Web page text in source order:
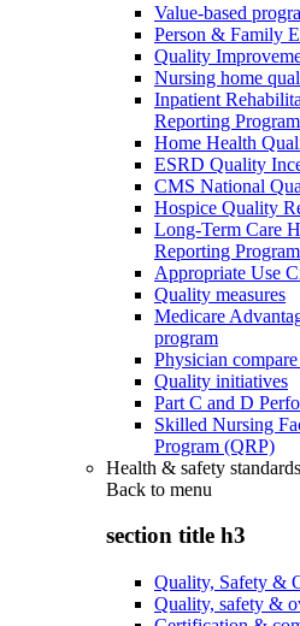
Value-based
Person & Family
Quality
Nursing home
Inpatient
Reporting
Home Health
ESRD Quality
CMS National
Hospice Quality
Long-Term Care
Reporting
Appropriate Use
Quality measures
Medicare
program
Physician
Quality initiatives
Part C and D
Skilled Nursing
Program (QRP)
Health & safety standards
Back to menu
section title h3
Quality, Safety &
Quality, safety &